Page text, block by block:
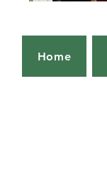
Home